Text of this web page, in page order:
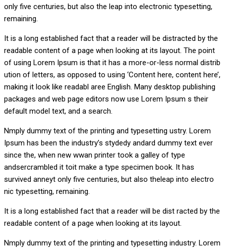
only five centuries, but also the leap into electronic typesetting,
remaining.
It is a long established fact that a reader will be distracted by the
readable content of a page when looking at its layout. The point
of using Lorem Ipsum is that it has a more-or-less normal distrib
ution of letters, as opposed to using ‘Content here, content here’,
making it look like readabl aree English. Many desktop publishing
packages and web page editors now use Lorem Ipsum s their
default model text, and a search.
Nmply dummy text of the printing and typesetting ustry. Lorem
Ipsum has been the industry’s stydedy andard dummy text ever
since the, when new wwan printer took a galley of type
andsercrambled it toit make a type specimen book. It has
survived anneyt only five centuries, but also theleap into electro
nic typesetting, remaining.
It is a long established fact that a reader will be dist racted by the
readable content of a page when looking at its layout.
Nmply dummy text of the printing and typesetting industry. Lorem